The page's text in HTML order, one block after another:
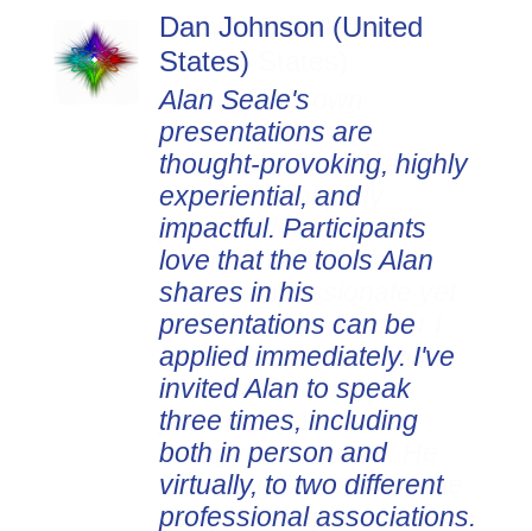
Dan Johnson (United
States)
Alan Seale's
presentations are
thought-provoking, highly
experiential, and
impactful. Participants
love that the tools Alan
shares in his
presentations can be
applied immediately. I've
invited Alan to speak
three times, including
both in person and
virtually, to two different
professional associations.